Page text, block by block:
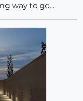
way to go...